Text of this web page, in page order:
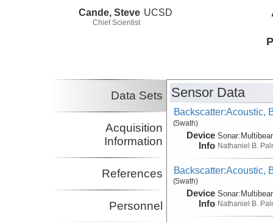
Cande, Steve
Chief Scientist
UCSD
Data Sets
Acquisition
Information
References
Personnel
Sensor Data
Backscatter:Acoustic,
(Swath)
Device
Info
Sonar:
Nathaniel B.
Backscatter:Acoustic,
(Swath)
Device
Info
Sonar:
Nathaniel B.